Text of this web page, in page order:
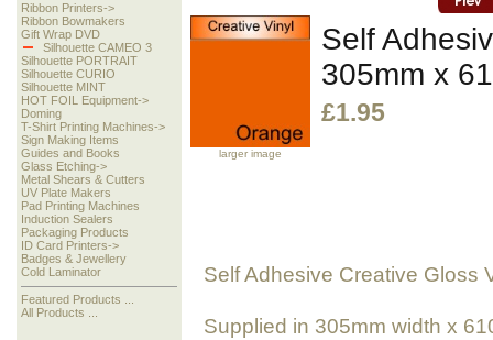
Ribbon Printers->
Ribbon Bowmakers
Gift Wrap DVD
Silhouette CAMEO 3
Silhouette PORTRAIT
Silhouette CURIO
Silhouette MINT
HOT FOIL Equipment->
Doming
T-Shirt Printing Machines->
Sign Making Items
Guides and Books
Glass Etching->
Metal Shears & Cutters
UV Plate Makers
Pad Printing Machines
Induction Sealers
Packaging Products
ID Card Printers->
Badges & Jewellery
Cold Laminator
Featured Products ...
All Products ...
larger image
Self
305mm x
£1.95
Self Adhesive Creative Gloss
Supplied in 305mm width x